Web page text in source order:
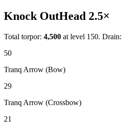
Knock OutHead 2.5×
Total torpor: 4,500 at level 150. Drain:
50
Tranq Arrow (Bow)
29
Tranq Arrow (Crossbow)
21